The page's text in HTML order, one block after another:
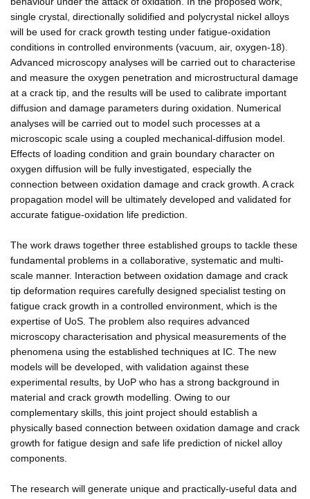
single crystal, directionally solidified and polycrystal nickel alloys
will be used for crack growth testing under fatigue-oxidation
conditions in controlled environments (vacuum, air, oxygen-18).
Advanced microscopy analyses will be carried out to characterise
and measure the oxygen penetration and microstructural damage
at a crack tip, and the results will be used to calibrate important
diffusion and damage parameters during oxidation. Numerical
analyses will be carried out to model such processes at a
microscopic scale using a coupled mechanical-diffusion model.
Effects of loading condition and grain boundary character on
oxygen diffusion will be fully investigated, especially the
connection between oxidation damage and crack growth. A crack
propagation model will be ultimately developed and validated for
accurate fatigue-oxidation life prediction.
The work draws together three established groups to tackle these
fundamental problems in a collaborative, systematic and multi-
scale manner. Interaction between oxidation damage and crack
tip deformation requires carefully designed specialist testing on
fatigue crack growth in a controlled environment, which is the
expertise of UoS. The problem also requires advanced
microscopy characterisation and physical measurements of the
phenomena using the established techniques at IC. The new
models will be developed, with validation against these
experimental results, by UoP who has a strong background in
material and crack growth modelling. Owing to our
complementary skills, this joint project should establish a
physically based connection between oxidation damage and crack
growth for fatigue design and safe life prediction of nickel alloy
components.
The research will generate unique and practically-useful data and